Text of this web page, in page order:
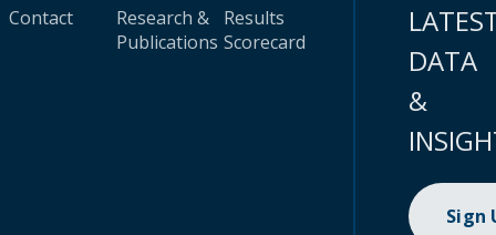
Contact
Research &
Publications
Results
Scorecard
DATA
&
Sign